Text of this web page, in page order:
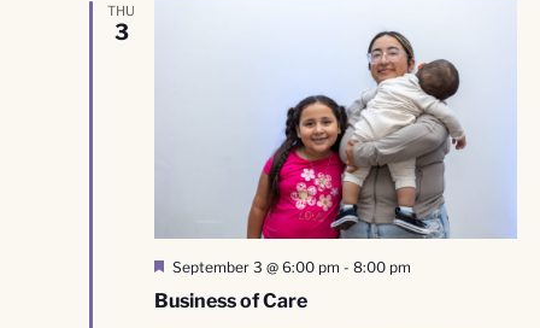
THU
3
Business of Care
Featured
September 3 @ 6:00 pm - 8:00 pm